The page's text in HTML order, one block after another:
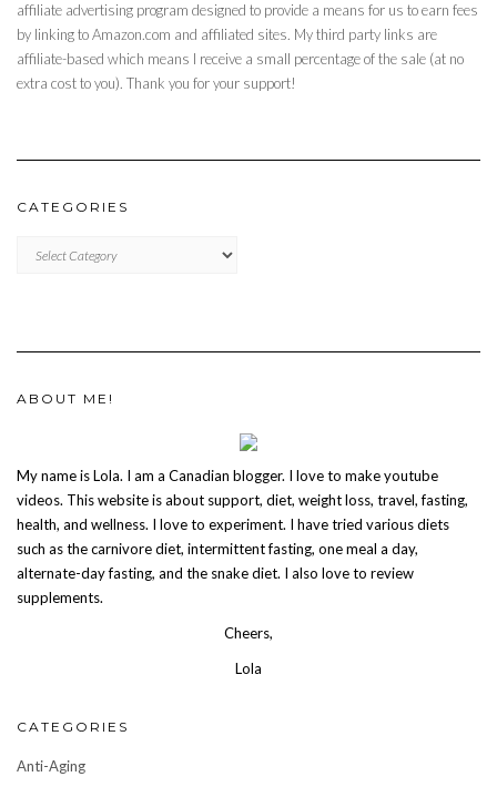
affiliate advertising program designed to provide a means for us to earn fees
by linking to Amazon.com and affiliated sites. My third party links are
affiliate-based which means I receive a small percentage of the sale (at no
extra cost to you). Thank you for your support!
CATEGORIES
ABOUT ME!
My name is Lola. I am a Canadian blogger. I love to make youtube
videos. This website is about support, diet, weight loss, travel, fasting,
health, and wellness. I love to experiment. I have tried various diets
such as the carnivore diet, intermittent fasting, one meal a day,
alternate-day fasting, and the snake diet. I also love to review
supplements.
Cheers,
Lola
CATEGORIES
Anti-Aging